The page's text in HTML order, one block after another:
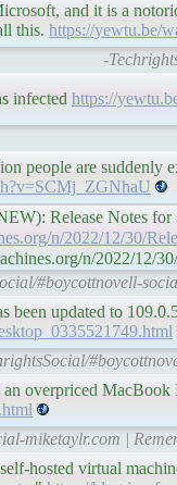
and it is a
this. https://yewtu.be/
-
infected https://
people are suddenly
Release Notes
n/2022/12/30/
n/2022/12/
#boycottnovell-
been updated to
overpriced MacBook
miketaylr.com |
hosted virtual